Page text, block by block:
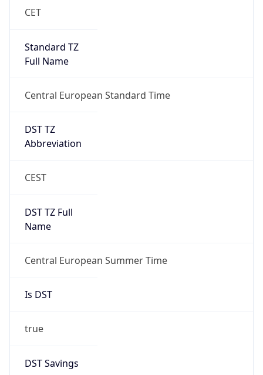
CET
Standard TZ
Full Name
Central European Standard Time
DST TZ
Abbreviation
CEST
DST TZ Full
Name
Central European Summer Time
Is DST
true
DST Savings